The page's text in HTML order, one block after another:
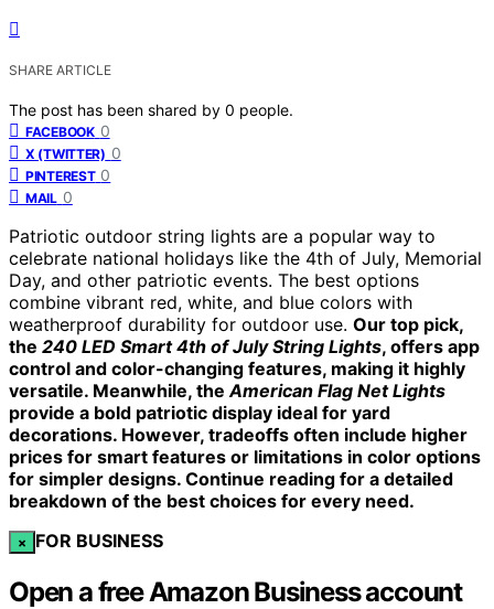
SHARE ARTICLE
The post has been shared by 0 people.
FACEBOOK 0
X (TWITTER) 0
PINTEREST 0
MAIL 0
Patriotic outdoor string lights are a popular way to
celebrate national holidays like the 4th of July, Memorial
Day, and other patriotic events. The best options
combine vibrant red, white, and blue colors with
weatherproof durability for outdoor use. Our top pick,
the 240 LED Smart 4th of July String Lights, offers app
control and color-changing features, making it highly
versatile. Meanwhile, the American Flag Net Lights
provide a bold patriotic display ideal for yard
decorations. However, tradeoffs often include higher
prices for smart features or limitations in color options
for simpler designs. Continue reading for a detailed
breakdown of the best choices for every need.
× FOR BUSINESS
Open a free Amazon Business account